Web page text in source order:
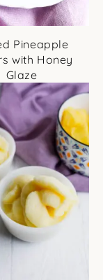
Pineapple
with Honey
Glaze